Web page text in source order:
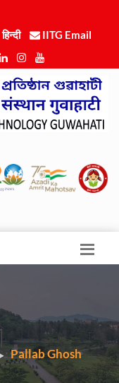
हिन्दी
IITG Email
Pallab Ghosh